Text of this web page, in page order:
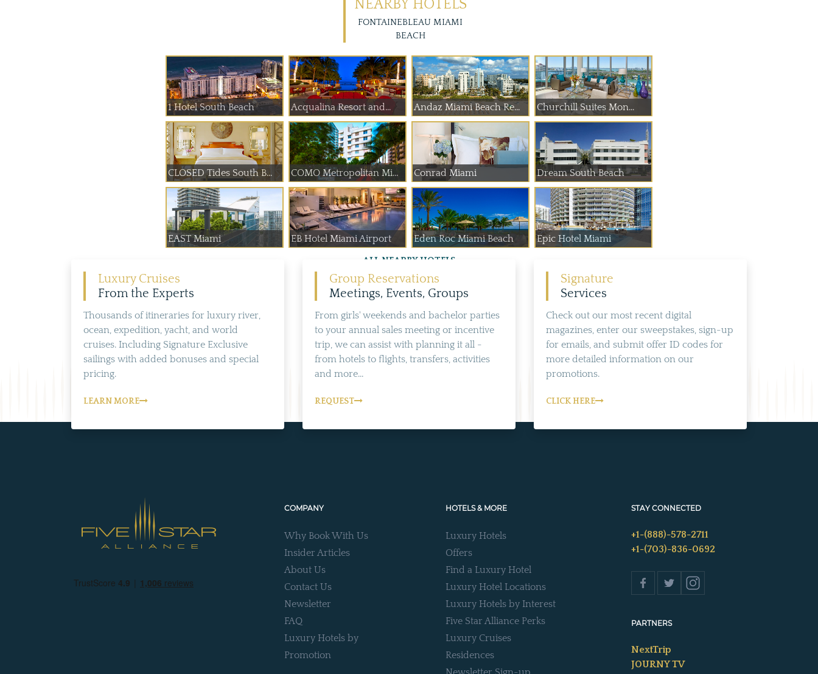
NEARBY HOTELS
FONTAINEBLEAU MIAMI
BEACH
1 Hotel South Beach Acqualina Resort and... Andaz Miami Beach Re... Churchill Suites Mon...
CLOSED Tides South B... COMO Metropolitan Mi... Conrad Miami Dream South Beach
EAST Miami EB Hotel Miami Airport Eden Roc Miami Beach Epic Hotel Miami
ALL NEARBY HOTELS
Luxury Cruises
From the Experts
Thousands of itineraries for luxury river,
ocean, expedition, yacht, and world
cruises. Including Signature Exclusive
sailings with added bonuses and special
pricing.
LEARN MORE
Group Reservations
Meetings, Events, Groups
From girls' weekends and bachelor parties
to your annual sales meeting or incentive
trip, we can assist with planning it all -
from hotels to flights, transfers, activities
and more...
REQUEST
Signature
Services
Check out our most recent digital
magazines, enter our sweepstakes, sign-up
for emails, and submit offer ID codes for
more detailed information on our
promotions.
CLICK HERE
COMPANY
Why Book With Us
Insider Articles
About Us
Contact Us
Newsletter
FAQ
Luxury Hotels by
Promotion
HOTELS & MORE
Luxury Hotels
Offers
Find a Luxury Hotel
Luxury Hotel Locations
Luxury Hotels by Interest
Five Star Alliance Perks
Luxury Cruises
Residences
STAY CONNECTED
+1-(888)-578-2711
+1-(703)-836-0692
PARTNERS
NextTrip
JOURNY TV